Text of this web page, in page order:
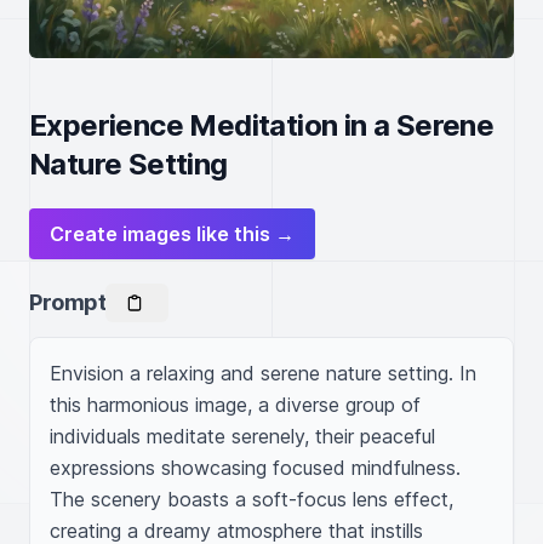
Experience Meditation in a Serene
Nature Setting
Create images like this →
Prompt
Envision a relaxing and serene nature setting. In
this harmonious image, a diverse group of
individuals meditate serenely, their peaceful
expressions showcasing focused mindfulness.
The scenery boasts a soft-focus lens effect,
creating a dreamy atmosphere that instills